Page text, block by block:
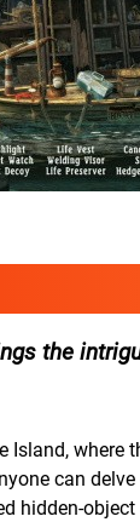
the
can
hidden-